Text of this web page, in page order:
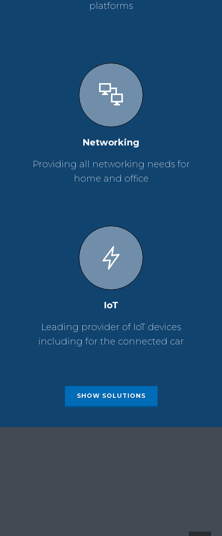
platforms
Networking
Providing all networking needs for
home and office
IoT
Leading provider of IoT devices
including for the connected car
SHOW SOLUTIONS